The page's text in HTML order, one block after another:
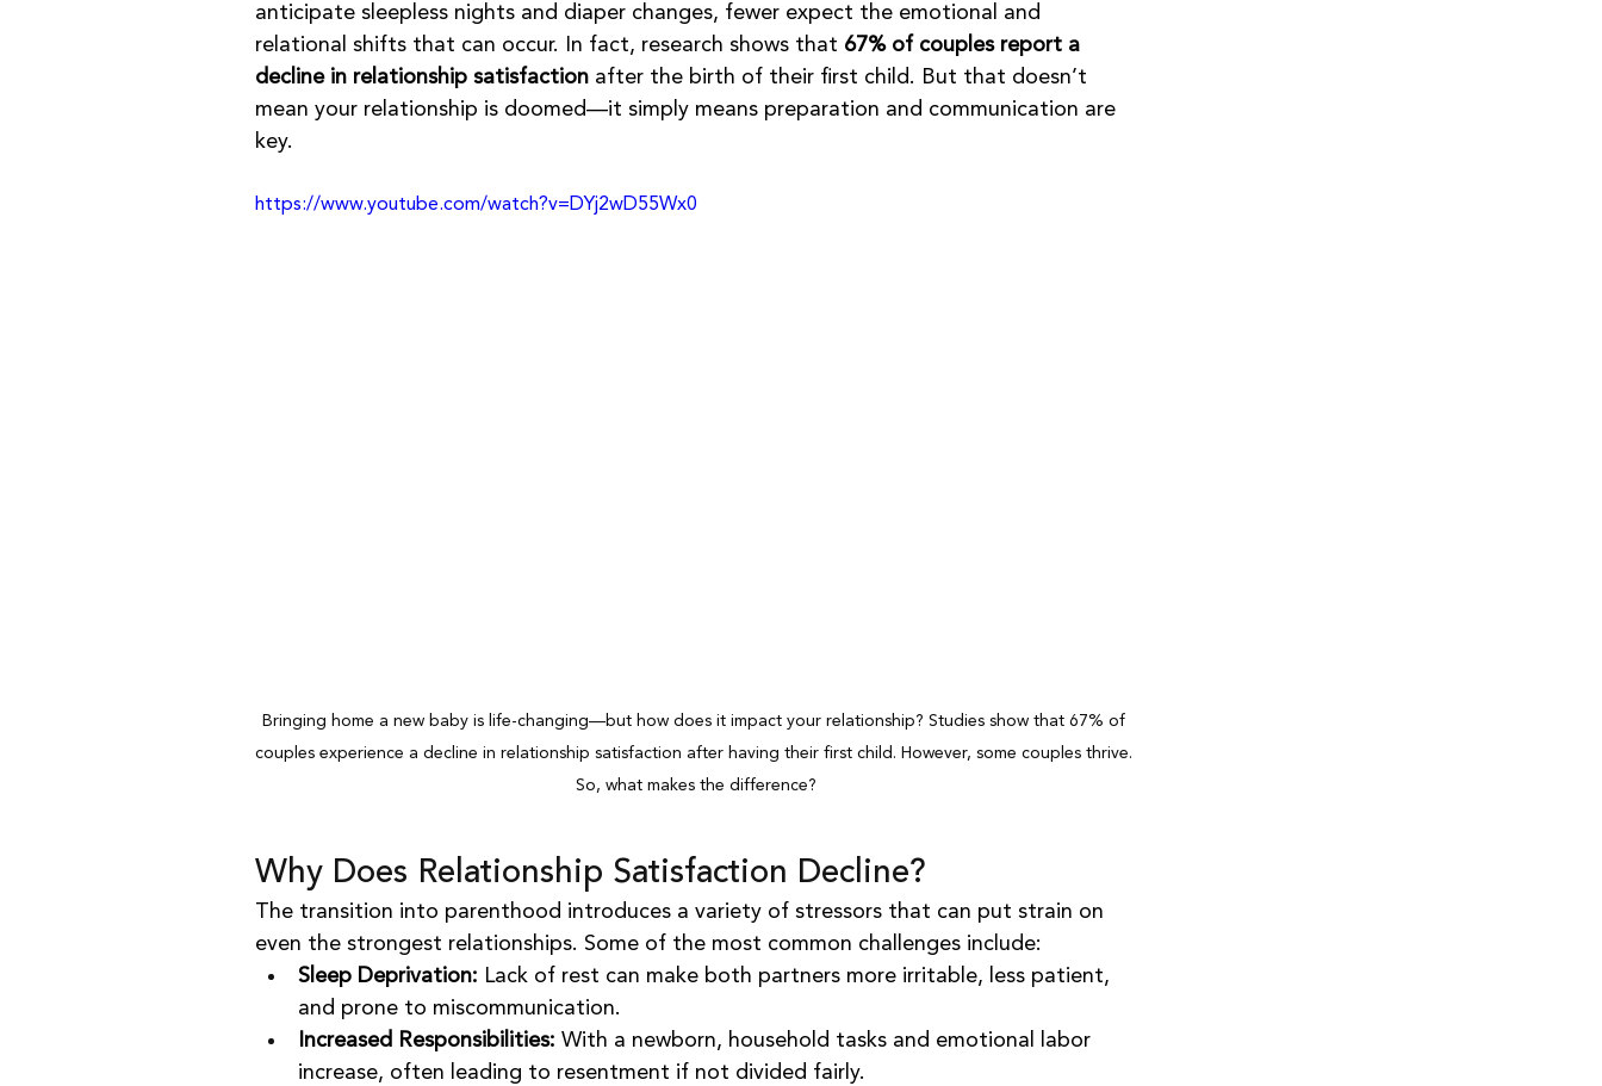
anticipate sleepless nights and diaper changes, fewer expect the emotional and
relational shifts that can occur. In fact, research shows that 67% of couples report a
decline in relationship satisfaction after the birth of their first child. But that doesn’t
mean your relationship is doomed—it simply means preparation and communication are
key.
https://www.youtube.com/watch?v=DYj2wD55Wx0
Bringing home a new baby is life-changing—but how does it impact your relationship? Studies show that 67% of
couples experience a decline in relationship satisfaction after having their first child. However, some couples thrive.
So, what makes the difference?
Why Does Relationship Satisfaction Decline?
The transition into parenthood introduces a variety of stressors that can put strain on
even the strongest relationships. Some of the most common challenges include:
Sleep Deprivation: Lack of rest can make both partners more irritable, less patient,
and prone to miscommunication.
Increased Responsibilities: With a newborn, household tasks and emotional labor
increase, often leading to resentment if not divided fairly.